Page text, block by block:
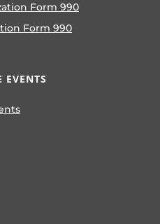
Form 990
Form 990